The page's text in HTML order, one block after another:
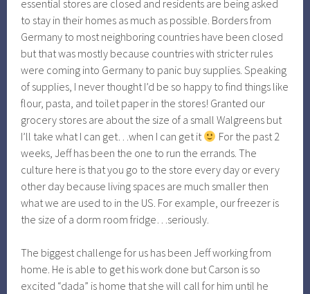
essential stores are closed and residents are being asked
to stay in their homes as much as possible. Borders from
Germany to most neighboring countries have been closed
but that was mostly because countries with stricter rules
were coming into Germany to panic buy supplies. Speaking
of supplies, I never thought I’d be so happy to find things like
flour, pasta, and toilet paper in the stores! Granted our
grocery stores are about the size of a small Walgreens but
I’ll take what I can get…when I can get it
For the past 2
weeks, Jeff has been the one to run the errands. The
culture here is that you go to the store every day or every
other day because living spaces are much smaller then
what we are used to in the US. For example, our freezer is
the size of a dorm room fridge…seriously.
The biggest challenge for us has been Jeff working from
home. He is able to get his work done but Carson is so
excited “dada” is home that she will call for him until he